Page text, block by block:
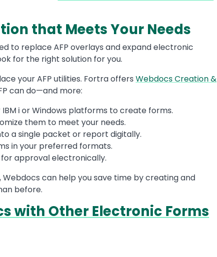
that Meets Your Needs
to replace AFP overlays and expand electronic
for the right solution for you.
your AFP utilities. Fortra offers Webdocs Creation &
can do—and more:
i or Windows platforms to create forms.
them to meet your needs.
a single packet or report digitally.
in your preferred formats.
approval electronically.
Webdocs can help you save time by creating and
before.
with Other Electronic Forms